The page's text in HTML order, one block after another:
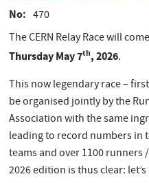
No
470
The CERN Relay Race will
Thursday May 7th, 2026.
This now legendary race –
be organised jointly by the
Association with the same
leading to record numbers in
teams and over 1100
2026 edition is thus clear: